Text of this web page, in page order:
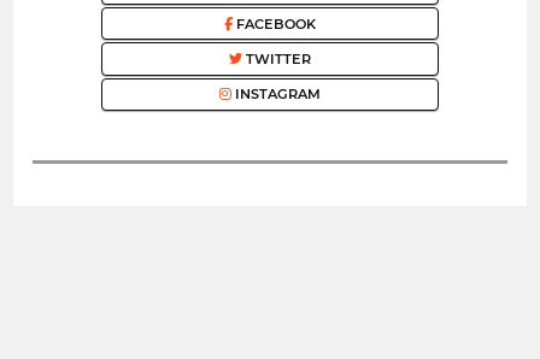
FACEBOOK
TWITTER
INSTAGRAM